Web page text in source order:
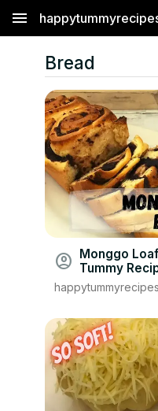
menu
Bread
account_circle Monggo
Tummy